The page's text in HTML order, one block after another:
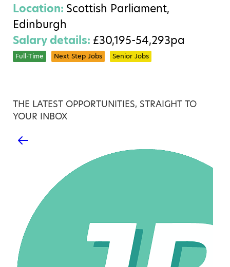
Location: Scottish Parliament,
Edinburgh
Salary details: £30,195-54,293pa
Full-Time Next Step Jobs Senior Jobs
THE LATEST OPPORTUNITIES, STRAIGHT TO
YOUR INBOX